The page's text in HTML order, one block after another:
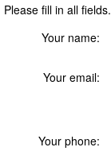
Please fill in all fields.
Your name:
Your email:
Your phone: